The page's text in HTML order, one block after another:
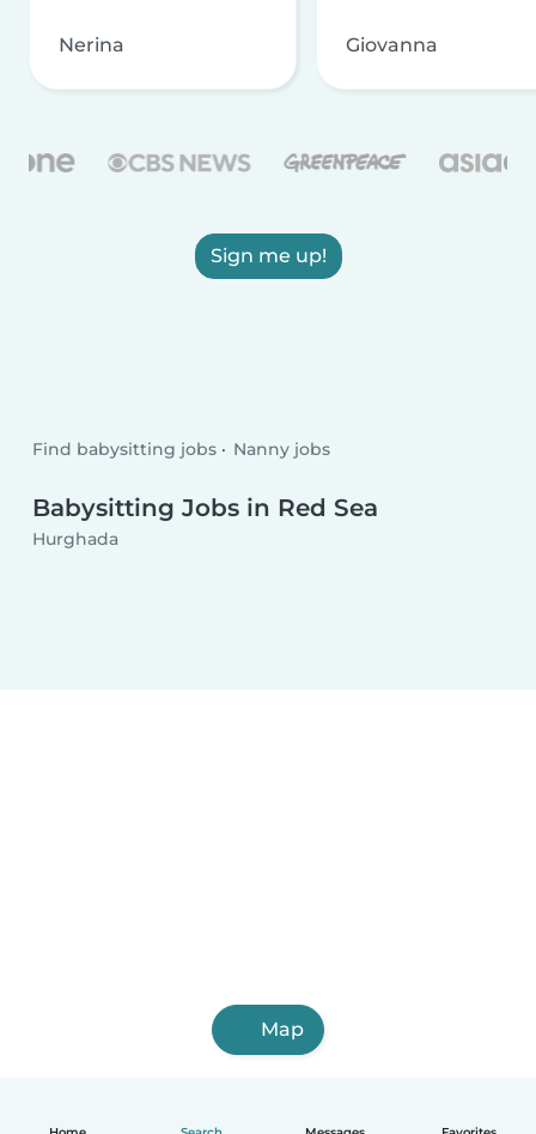
Nerina Giovanna
Sign me up!
Find babysitting jobs Nanny jobs
Babysitting Jobs in Red Sea
Hurghada
Map